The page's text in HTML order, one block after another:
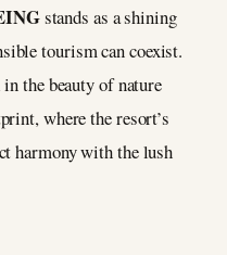
stands as a shining
tourism can coexist.
in the beauty of nature
where the resort’s
harmony with the lush